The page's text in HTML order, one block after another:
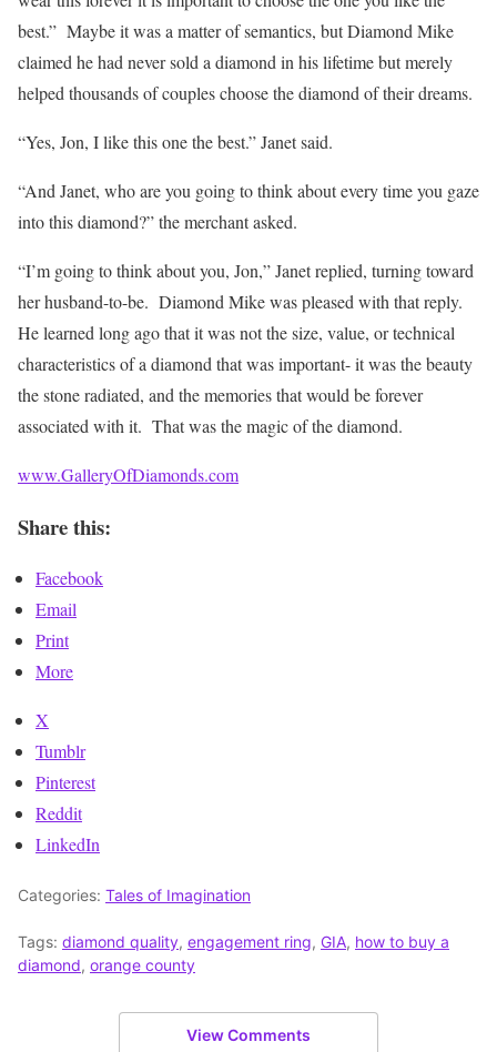
best.” Maybe it was a matter of semantics, but Diamond Mike
claimed he had never sold a diamond in his lifetime but merely
helped thousands of couples choose the diamond of their dreams.
“Yes, Jon, I like this one the best.” Janet said.
“And Janet, who are you going to think about every time you gaze
into this diamond?” the merchant asked.
“I’m going to think about you, Jon,” Janet replied, turning toward
her husband-to-be. Diamond Mike was pleased with that reply.
He learned long ago that it was not the size, value, or technical
characteristics of a diamond that was important- it was the beauty
the stone radiated, and the memories that would be forever
associated with it. That was the magic of the diamond.
www.GalleryOfDiamonds.com
Share this:
Facebook
Email
Print
More
X
Tumblr
Pinterest
Reddit
LinkedIn
Categories: Tales of Imagination
Tags: diamond quality, engagement ring, GIA, how to buy a
diamond, orange county
View Comments